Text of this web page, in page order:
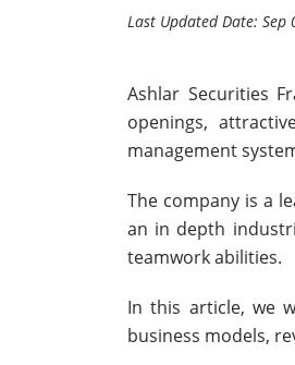
Last Updated Date: Sep
Ashlar Securities
openings,
management
The company is a
an in depth
teamwork abilities.
In this article, we
business models,